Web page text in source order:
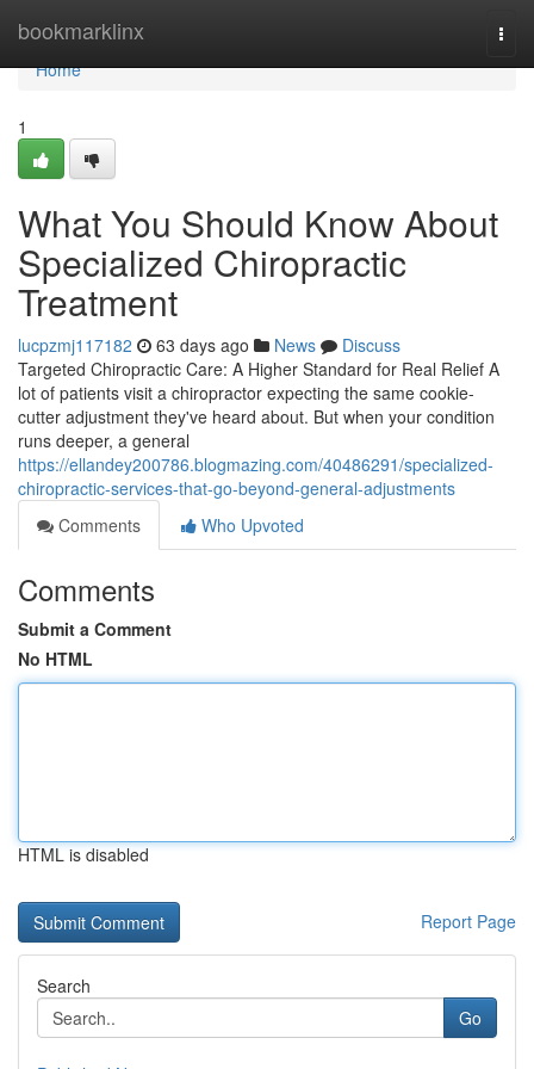
bookmarklinx
Home
Home
1
What You Should Know About
Specialized Chiropractic
Treatment
lucpzmj117182 63 days ago News
Discuss
Targeted Chiropractic Care: A Higher Standard for Real Relief A
lot of patients visit a chiropractor expecting the same cookie-
cutter adjustment they've heard about. But when your condition
runs deeper, a general
https://ellandey200786.blogmazing.com/40486291/specialized-
chiropractic-services-that-go-beyond-general-adjustments
Comments
Who Upvoted
Comments
Submit a Comment
No HTML
HTML is disabled
Report Page
Search
Go